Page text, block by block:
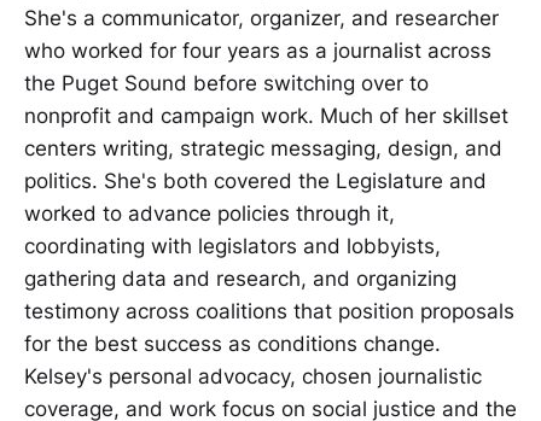
She's a communicator, organizer, and researcher
who worked for four years as a journalist across
the Puget Sound before switching over to
nonprofit and campaign work. Much of her skillset
centers writing, strategic messaging, design, and
politics. She's both covered the Legislature and
worked to advance policies through it,
coordinating with legislators and lobbyists,
gathering data and research, and organizing
testimony across coalitions that position proposals
for the best success as conditions change.
Kelsey's personal advocacy, chosen journalistic
coverage, and work focus on social justice and the